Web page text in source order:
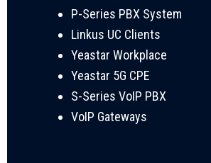
P-Series PBX System
Linkus UC Clients
Yeastar Workplace
Yeastar 5G CPE
S-Series VoIP PBX
VoIP Gateways